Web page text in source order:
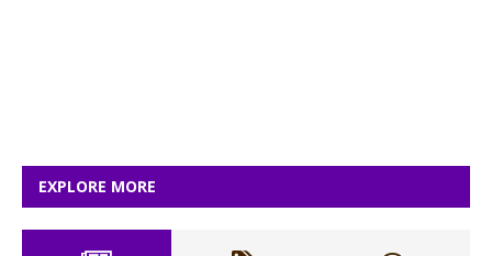
EXPLORE MORE